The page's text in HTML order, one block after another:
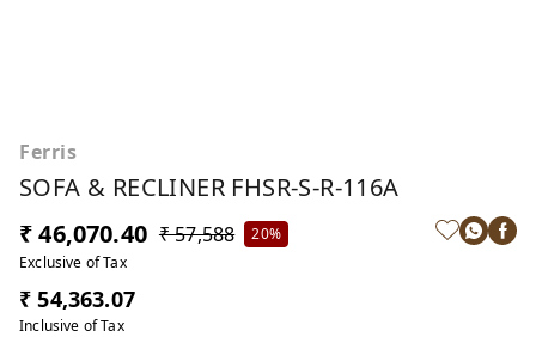
Ferris
SOFA & RECLINER FHSR-S-R-116A
₹ 46,070.40 ₹ 57,588
20%
Exclusive of Tax
₹ 54,363.07
Inclusive of Tax